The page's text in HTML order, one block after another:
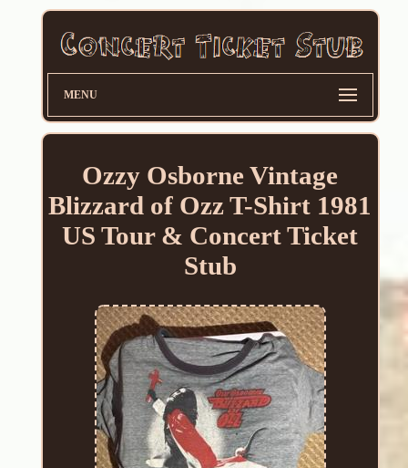
MENU
Ozzy Osborne Vintage
Blizzard of Ozz T-Shirt 1981
US Tour & Concert Ticket
Stub